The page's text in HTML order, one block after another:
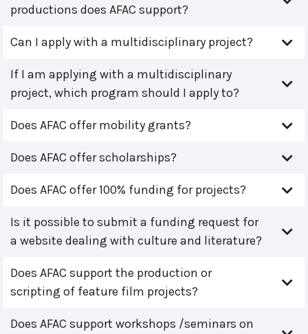
productions does AFAC support?
Can I apply with a multidisciplinary project?
If I am applying with a multidisciplinary
project, which program should I apply to?
Does AFAC offer mobility grants?
Does AFAC offer scholarships?
Does AFAC offer 100% funding for projects?
Is it possible to submit a funding request for
a website dealing with culture and literature?
Does AFAC support the production or
scripting of feature film projects?
Does AFAC support workshops /seminars on